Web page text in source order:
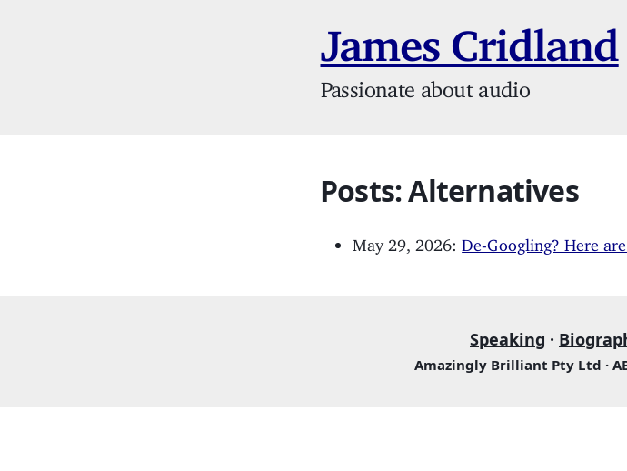
James Cridland
Passionate about audio
Posts: Alternatives
May 29, 2026:De-Googling? Here
Speaking ·
Amazingly Brilliant Pty Ltd ·